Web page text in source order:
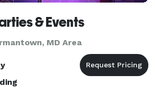
& Events
MD Area